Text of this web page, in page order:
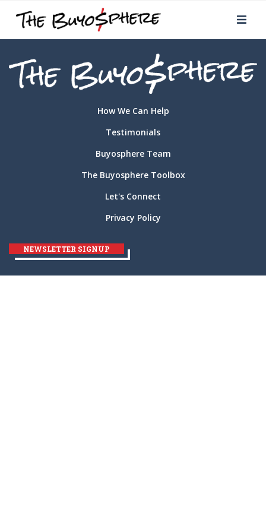
How We Can Help
Testimonials
Buyosphere Team
The Buyosphere Toolbox
Let's Connect
Privacy Policy
NEWSLETTER SIGNUP